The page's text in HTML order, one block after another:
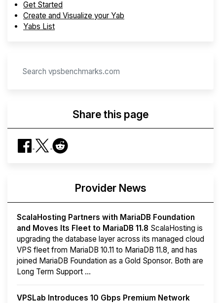
Get Started
Create and Visualize your Yab
Yabs List
Share this page
Provider News
ScalaHosting Partners with MariaDB Foundation
and Moves Its Fleet to MariaDB 11.8 ScalaHosting is
upgrading the database layer across its managed cloud
VPS fleet from MariaDB 10.11 to MariaDB 11.8, and has
joined MariaDB Foundation as a Gold Sponsor. Both are
Long Term Support ...
VPSLab Introduces 10 Gbps Premium Network